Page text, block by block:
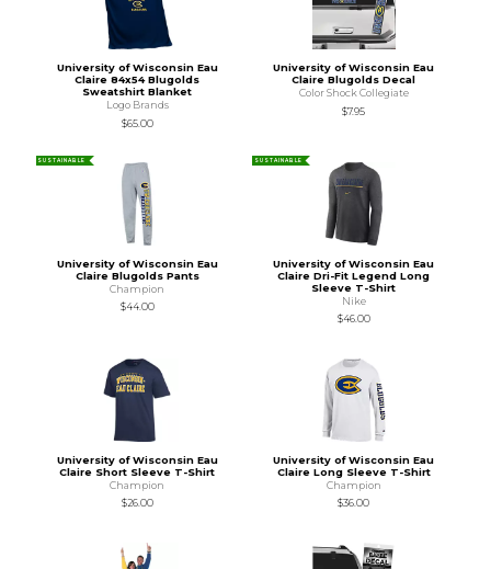
University of Wisconsin Eau
Claire 84x54 Blugolds
Sweatshirt Blanket
Logo Brands
$65.00
University of Wisconsin Eau
Claire Blugolds Decal
Color Shock Collegiate
$7.95
SUSTAINABLE
University of Wisconsin Eau
Claire Blugolds Pants
Champion
$44.00
SUSTAINABLE
University of Wisconsin Eau
Claire Dri-Fit Legend Long
Sleeve T-Shirt
Nike
$46.00
University of Wisconsin Eau
Claire Short Sleeve T-Shirt
Champion
$26.00
University of Wisconsin Eau
Claire Long Sleeve T-Shirt
Champion
$36.00